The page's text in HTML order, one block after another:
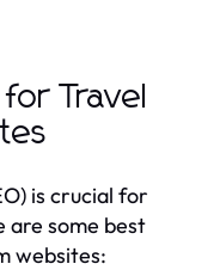
Travel
is crucial for
are some best
websites: